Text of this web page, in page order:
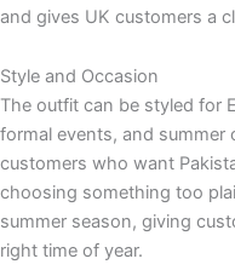
and gives UK customers a
Style and Occasion
The outfit can be styled for
formal events, and
customers who want
choosing something too
summer season, giving
right time of year.